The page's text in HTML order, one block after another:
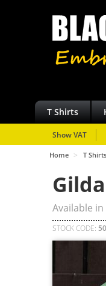
T Shirts
Show VAT
Home > T Shirts
Available in
STOCK CODE: